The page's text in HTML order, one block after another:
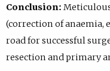
Conclusion:
(correction of anaemia,
road for successful
resection and primary